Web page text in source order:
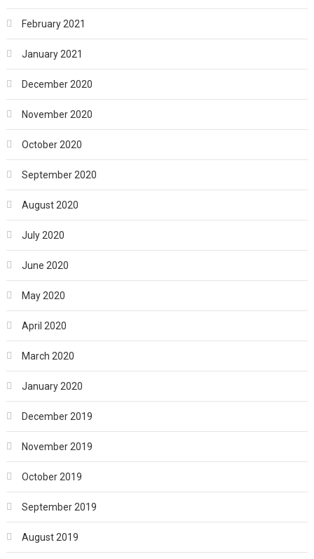
February 2021
January 2021
December 2020
November 2020
October 2020
September 2020
August 2020
July 2020
June 2020
May 2020
April 2020
March 2020
January 2020
December 2019
November 2019
October 2019
September 2019
August 2019